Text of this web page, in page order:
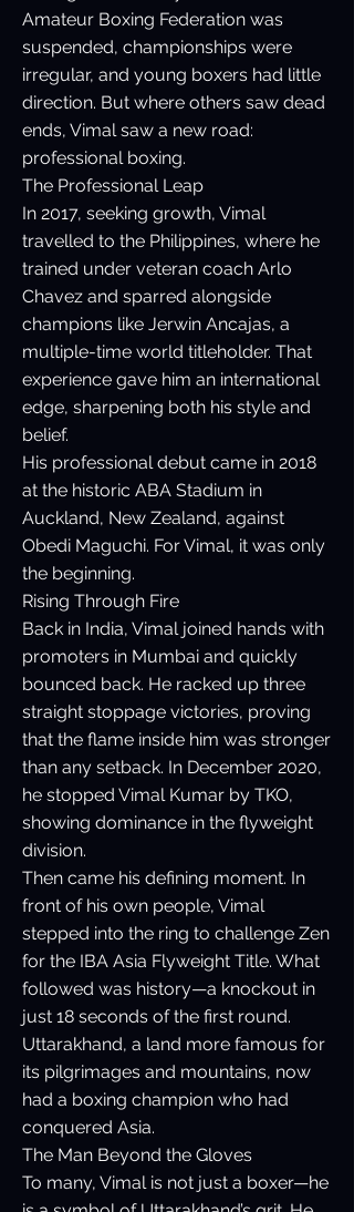
Amateur Boxing Federation was
suspended, championships were
irregular, and young boxers had little
direction. But where others saw dead
ends, Vimal saw a new road:
professional boxing.
The Professional Leap
In 2017, seeking growth, Vimal
travelled to the Philippines, where he
trained under veteran coach Arlo
Chavez and sparred alongside
champions like Jerwin Ancajas, a
multiple-time world titleholder. That
experience gave him an international
edge, sharpening both his style and
belief.
His professional debut came in 2018
at the historic ABA Stadium in
Auckland, New Zealand, against
Obedi Maguchi. For Vimal, it was only
the beginning.
Rising Through Fire
Back in India, Vimal joined hands with
promoters in Mumbai and quickly
bounced back. He racked up three
straight stoppage victories, proving
that the flame inside him was stronger
than any setback. In December 2020,
he stopped Vimal Kumar by TKO,
showing dominance in the flyweight
division.
Then came his defining moment. In
front of his own people, Vimal
stepped into the ring to challenge Zen
for the IBA Asia Flyweight Title. What
followed was history—a knockout in
just 18 seconds of the first round.
Uttarakhand, a land more famous for
its pilgrimages and mountains, now
had a boxing champion who had
conquered Asia.
The Man Beyond the Gloves
To many, Vimal is not just a boxer—he